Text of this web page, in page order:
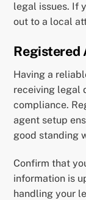
legal issues. If
out to a local
Registered
Having a
receiving legal
compliance.
agent setup
good standing
Confirm that
information is
handling your